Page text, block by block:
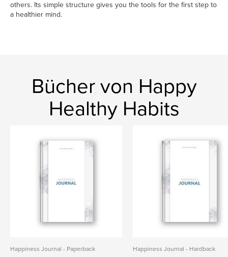
others. Its simple structure gives you the tools for the first step to
a healthier mind.
Bücher von Happy
Healthy Habits
Happiness Journal - Paperback Happiness Journal - Hardback